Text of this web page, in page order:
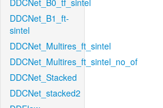
DDCNet_B0_tf_sintel
DDCNet_B1_ft-
sintel
DDCNet_Multires_ft_sintel
DDCNet_Multires_ft_sintel_no_of
DDCNet_Stacked
DDCNet_stacked2